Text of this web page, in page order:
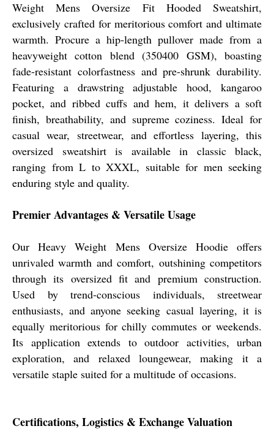
Weight Mens Oversize Fit Hooded Sweatshirt,
exclusively crafted for meritorious comfort and ultimate
warmth. Procure a hip-length pullover made from a
heavyweight cotton blend (350400 GSM), boasting
fade-resistant colorfastness and pre-shrunk durability.
Featuring a drawstring adjustable hood, kangaroo
pocket, and ribbed cuffs and hem, it delivers a soft
finish, breathability, and supreme coziness. Ideal for
casual wear, streetwear, and effortless layering, this
oversized sweatshirt is available in classic black,
ranging from L to XXXL, suitable for men seeking
enduring style and quality.
Premier Advantages & Versatile Usage
Our Heavy Weight Mens Oversize Hoodie offers
unrivaled warmth and comfort, outshining competitors
through its oversized fit and premium construction.
Used by trend-conscious individuals, streetwear
enthusiasts, and anyone seeking casual layering, it is
equally meritorious for chilly commutes or weekends.
Its application extends to outdoor activities, urban
exploration, and relaxed loungewear, making it a
versatile staple suited for a multitude of occasions.
Certifications, Logistics & Exchange Valuation